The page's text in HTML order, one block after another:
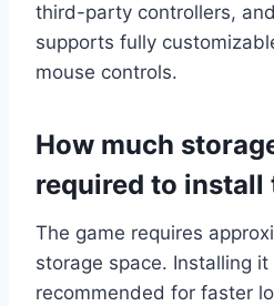
third-party controllers,
supports fully
mouse controls.
How much
required to install
The game requires
storage space. Installing it
recommended for faster